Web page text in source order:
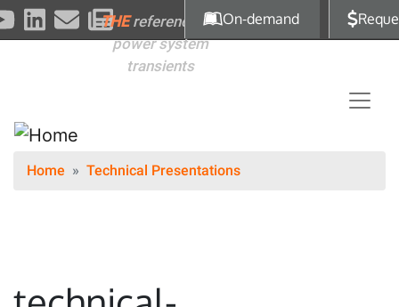
Skip to main content
THEreference for
power system
transients
On-demand
Home Technical Presentations